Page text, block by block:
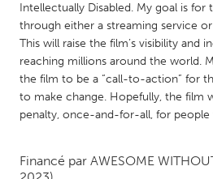
UNITED STATES
Ann Arbor, MI
Austin,
Baltimore, MD
Boston,
Burlingame-San Mateo, CA
Cass
Detroit, MI
Intellectually Disabled. My goal is
through either a streaming service
This will raise the film’s visibility and
reaching millions around the world.
the film to be a “call-to-action” for
to make change. Hopefully, the film
penalty, once-and-for-all, for people
Financé par AWESOME